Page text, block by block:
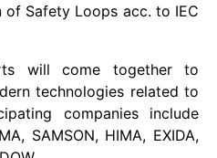
of Safety Loops acc. to IEC
will come together to
technologies related to
companies include
SAMSON, HIMA, EXIDA,